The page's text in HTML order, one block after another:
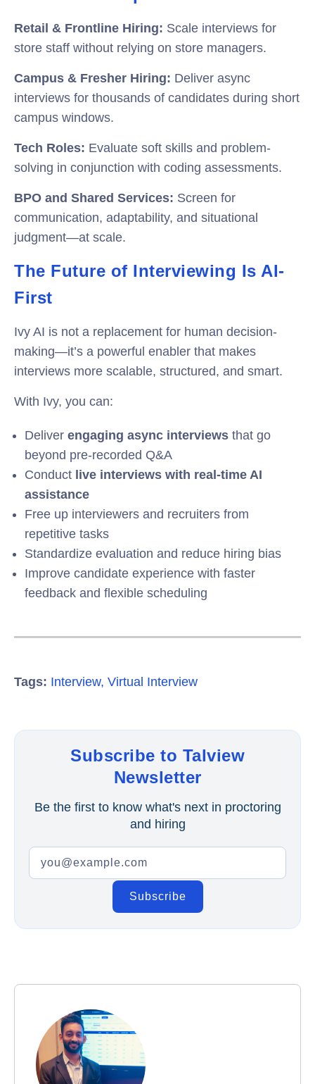
Retail & Frontline Hiring: Scale interviews for
store staff without relying on store managers.
Campus & Fresher Hiring: Deliver async
interviews for thousands of candidates during short
campus windows.
Tech Roles: Evaluate soft skills and problem-
solving in conjunction with coding assessments.
BPO and Shared Services: Screen for
communication, adaptability, and situational
judgment—at scale.
The Future of Interviewing Is AI-
First
Ivy AI is not a replacement for human decision-
making—it’s a powerful enabler that makes
interviews more scalable, structured, and smart.
With Ivy, you can:
Deliver engaging async interviews that go
beyond pre-recorded Q&A
Conduct live interviews with real-time AI
assistance
Free up interviewers and recruiters from
repetitive tasks
Standardize evaluation and reduce hiring bias
Improve candidate experience with faster
feedback and flexible scheduling
Tags: Interview, Virtual Interview
Subscribe to Talview
Newsletter
Be the first to know what's next in proctoring
and hiring